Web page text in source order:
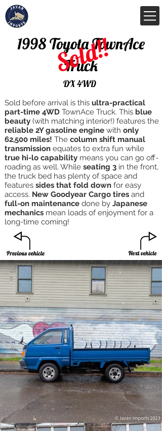
1998 Toyota TownAce
Truck
Sold!!
DX 4WD
Sold before arrival is this ultra-practical
part-time 4WD TownAce Truck. This blue
beauty (with matching interior!) features the
reliable 2Y gasoline engine with only
62,500 miles! The column shift manual
transmission equates to extra fun while
true hi-lo capability means you can go off-
roading as well. While seating 3 in the front,
the truck bed has plenty of space and
features sides that fold down for easy
access. New Goodyear Cargo tires and
full-on maintenance done by Japanese
mechanics mean loads of enjoyment for a
long-time coming!